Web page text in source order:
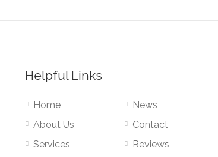
Helpful Links
Home
About Us
Services
News
Contact
Reviews